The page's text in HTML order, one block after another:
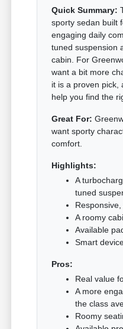
Quick Summary:
sporty sedan built
engaging daily
tuned suspension
cabin. For
want a bit more
it is a proven pick,
help you find the
Great For:
want sporty
comfort.
Highlights:
A
tuned
Responsive,
A roomy
Available
Smart
Pros:
Real value
A more
the class
Roomy